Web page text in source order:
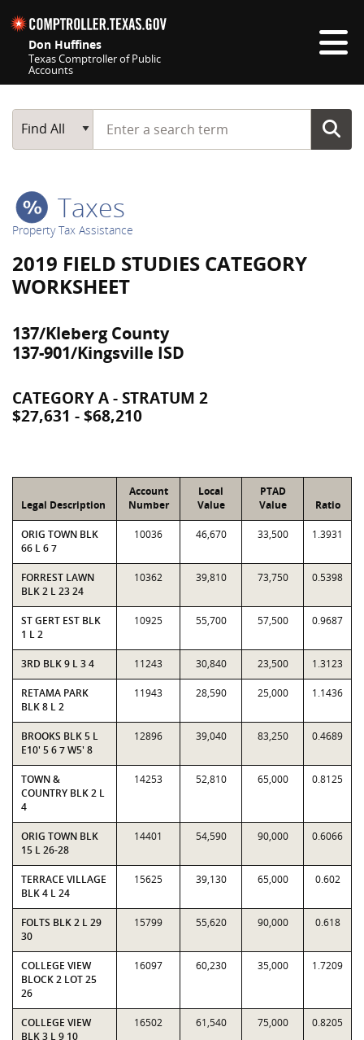
Don Huffines
Texas Comptroller of Public
Accounts
Main Search
Find All
Start typing a search term
Taxes
Property Tax Assistance
2019 FIELD STUDIES CATEGORY
WORKSHEET
137/Kleberg County
137-901/Kingsville ISD
CATEGORY A - STRATUM 2
$27,631 - $68,210
Legal Description
Account
Number
Local
Value
PTAD
Value
Ratio
ORIG TOWN BLK
66 L 6 7
10036 46,670 33,500 1.3931
FORREST LAWN
BLK 2 L 23 24
10362 39,810 73,750 0.5398
ST GERT EST BLK
1 L 2
10925 55,700 57,500 0.9687
3RD BLK 9 L 3 4 11243 30,840 23,500 1.3123
RETAMA PARK
BLK 8 L 2
11943 28,590 25,000 1.1436
BROOKS BLK 5 L
E10' 5 6 7 W5' 8
12896 39,040 83,250 0.4689
TOWN &
COUNTRY BLK 2 L
4
14253 52,810 65,000 0.8125
ORIG TOWN BLK
15 L 26-28
14401 54,590 90,000 0.6066
TERRACE VILLAGE
BLK 4 L 24
15625 39,130 65,000 0.602
FOLTS BLK 2 L 29
30
15799 55,620 90,000 0.618
COLLEGE VIEW
BLOCK 2 LOT 25
26
16097 60,230 35,000 1.7209
COLLEGE VIEW
BLK 3 L 9 10
16502 61,540 75,000 0.8205